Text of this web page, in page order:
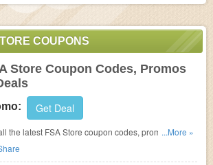
COUPONS
Store Coupon Codes, Promos
Get Deal
the latest FSA Store coupon codes, promos &
now!
...More »